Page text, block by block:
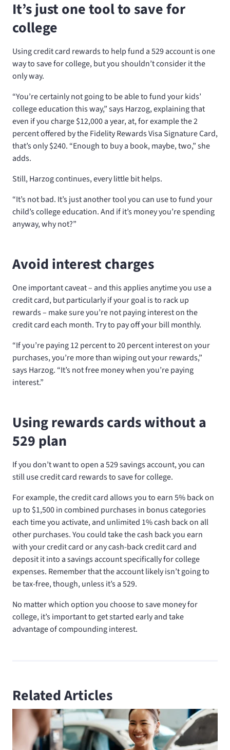
It’s just one tool to save for
college
Using credit card rewards to help fund a 529 account is one
way to save for college, but you shouldn’t consider it the
only way.
“You’re certainly not going to be able to fund your kids’
college education this way,” says Harzog, explaining that
even if you charge $12,000 a year, at, for example the 2
percent offered by the Fidelity Rewards Visa Signature Card,
that’s only $240. “Enough to buy a book, maybe, two,” she
adds.
Still, Harzog continues, every little bit helps.
“It’s not bad. It’s just another tool you can use to fund your
child’s college education. And if it’s money you’re spending
anyway, why not?”
Avoid interest charges
One important caveat – and this applies anytime you use a
credit card, but particularly if your goal is to rack up
rewards – make sure you’re not paying interest on the
credit card each month. Try to pay off your bill monthly.
“If you’re paying 12 percent to 20 percent interest on your
purchases, you’re more than wiping out your rewards,”
says Harzog. “It’s not free money when you’re paying
interest.”
Using rewards cards without a
529 plan
If you don’t want to open a 529 savings account, you can
still use credit card rewards to save for college.
For example, thecredit card allows you to earn 5% back on
up to $1,500 in combined purchases in bonus categories
each time you activate, and unlimited 1% cash back on all
other purchases. You could take the cash back you earn
with yourcredit card or any cash-back credit card and
deposit it into a savings account specifically for college
expenses. Remember that the account likely isn’t going to
be tax-free, though, unless it’s a 529.
No matter which option you choose to save money for
college, it’s important to get started early and take
advantage of compounding interest.
Related Articles